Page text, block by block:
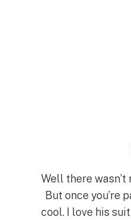
Well there wasn’t
But once you’re
cool. I love his